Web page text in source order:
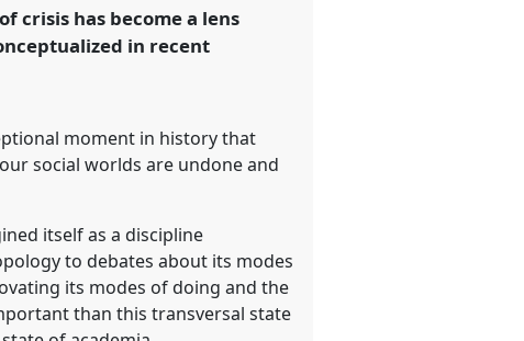
crisis has become a lens
in recent
moment in history that
social worlds are undone and
itself as a discipline
to debates about its modes
its modes of doing and the
than this transversal state